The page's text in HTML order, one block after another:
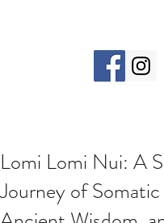
Lomi Lomi Nui: A
Journey of